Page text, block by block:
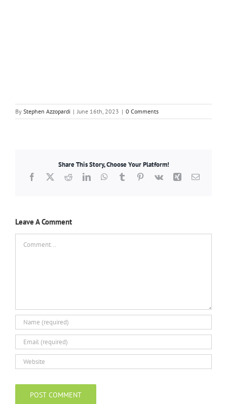
By Stephen Azzopardi | June 16th, 2023 | 0 Comments
Share This Story, Choose Your Platform!
Facebook
X RedditLinkedInWhatsApp
TumblrPinterest
Vk Xing Email
Leave A Comment